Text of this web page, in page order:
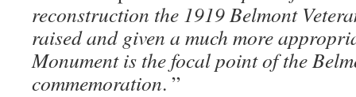
reconstruction the 1919 Belmont
raised and given a much more
Monument is the focal point of the
commemoration. ”